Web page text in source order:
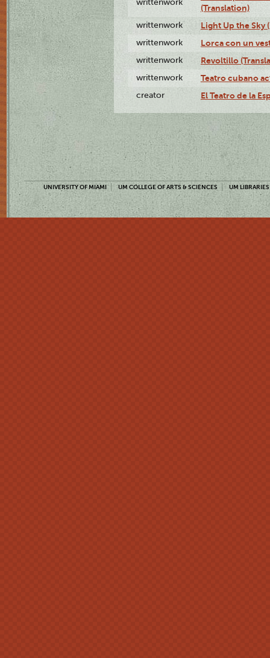
writtenwork
(Translation)
writtenwork Light Up the Sky
writtenwork Lorca con un
writtenwork Revoltillo
writtenwork Teatro cubano
creator El Teatro de la
UNIVERSITY OF MIAMI UM COLLEGE OF ARTS & SCIENCES UM LIBRARIES